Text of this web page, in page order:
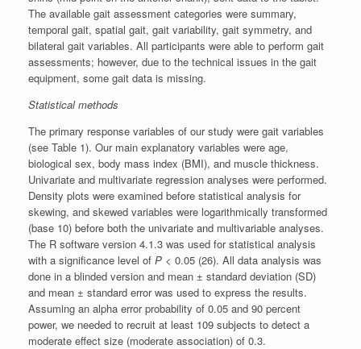
The available gait assessment categories were summary,
temporal gait, spatial gait, gait variability, gait symmetry, and
bilateral gait variables. All participants were able to perform gait
assessments; however, due to the technical issues in the gait
equipment, some gait data is missing.
Statistical methods
The primary response variables of our study were gait variables
(see Table 1). Our main explanatory variables were age,
biological sex, body mass index (BMI), and muscle thickness.
Univariate and multivariate regression analyses were performed.
Density plots were examined before statistical analysis for
skewing, and skewed variables were logarithmically transformed
(base 10) before both the univariate and multivariable analyses.
The R software version 4.1.3 was used for statistical analysis
with a significance level of P < 0.05 (26). All data analysis was
done in a blinded version and mean ± standard deviation (SD)
and mean ± standard error was used to express the results.
Assuming an alpha error probability of 0.05 and 90 percent
power, we needed to recruit at least 109 subjects to detect a
moderate effect size (moderate association) of 0.3.